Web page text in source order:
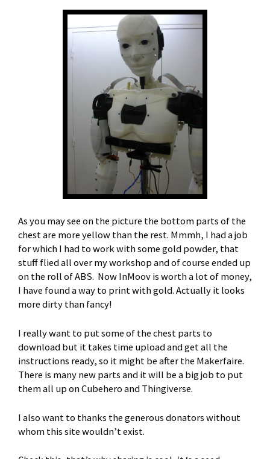
As you may see on the picture the bottom parts of the
chest are more yellow than the rest. Mmmh, I had a job
for which I had to work with some gold powder, that
stuff flied all over my workshop and of course ended up
on the roll of ABS. Now InMoov is worth a lot of money,
I have found a way to print with gold. Actually it looks
more dirty than fancy!
I really want to put some of the chest parts to
download but it takes time upload and get all the
instructions ready, so it might be after the Makerfaire.
There is many new parts and it will be a big job to put
them all up on Cubehero and Thingiverse.
I also want to thanks the generous donators without
whom this site wouldn’t exist.